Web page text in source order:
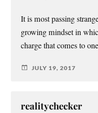
It is most passing
growing mindset in
charge that comes to
JULY 19, 2017
realitychecker